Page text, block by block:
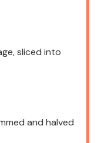
sliced into
and halved